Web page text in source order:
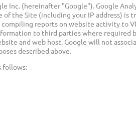
Inc. (hereinafter "Google"). Google
the Site (including your IP address) is
reports on website activity to
to third parties where required
and web host. Google will not
described above.
follows: